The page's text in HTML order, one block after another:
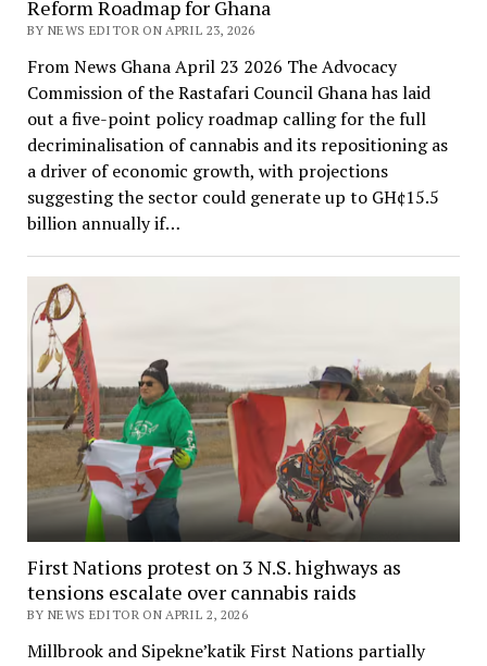
Reform Roadmap for Ghana
BY NEWS EDITOR ON APRIL 23, 2026
From News Ghana April 23 2026 The Advocacy
Commission of the Rastafari Council Ghana has laid
out a five-point policy roadmap calling for the full
decriminalisation of cannabis and its repositioning as
a driver of economic growth, with projections
suggesting the sector could generate up to GH¢15.5
billion annually if…
First Nations protest on 3 N.S. highways as
tensions escalate over cannabis raids
BY NEWS EDITOR ON APRIL 2, 2026
Millbrook and Sipekne’katik First Nations partially